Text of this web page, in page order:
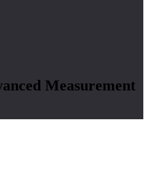
Measurement